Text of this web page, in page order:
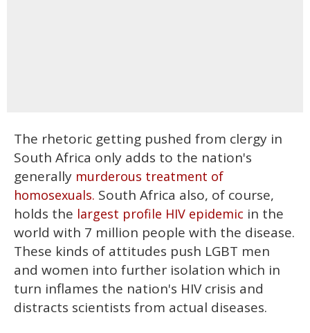
The rhetoric getting pushed from clergy in
South Africa only adds to the nation's
generally murderous treatment of
homosexuals. South Africa also, of course,
holds the largest profile HIV epidemic in the
world with 7 million people with the disease.
These kinds of attitudes push LGBT men
and women into further isolation which in
turn inflames the nation's HIV crisis and
distracts scientists from actual diseases.